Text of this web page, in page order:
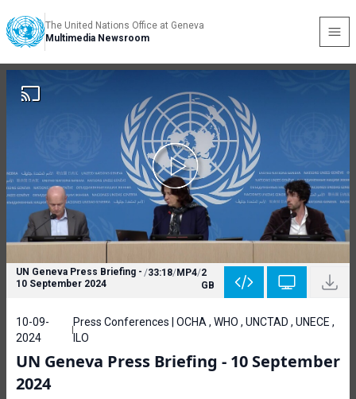
The United Nations Office at Geneva
Multimedia Newsroom
UN Geneva Press Briefing -
10 September 2024
/33:18/MP4/2
GB
10-09-
2024
Press Conferences | OCHA , WHO , UNCTAD , UNECE ,
ILO
UN Geneva Press Briefing - 10 September
2024